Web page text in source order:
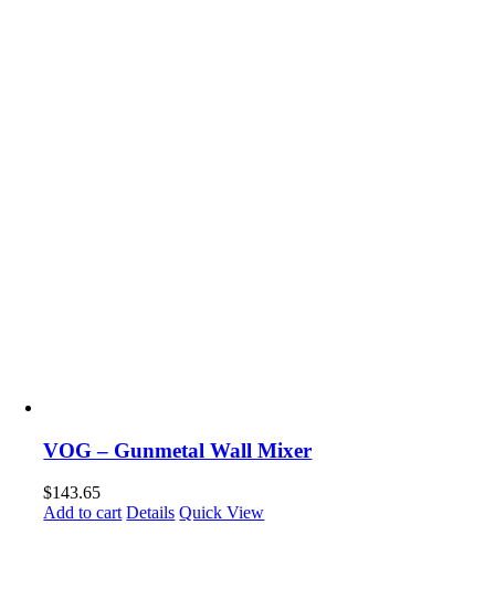
VOG – Gunmetal Wall Mixer
$143.65
Add to cart Details Quick View